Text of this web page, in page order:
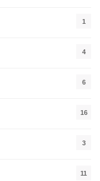
1
4
6
16
3
11